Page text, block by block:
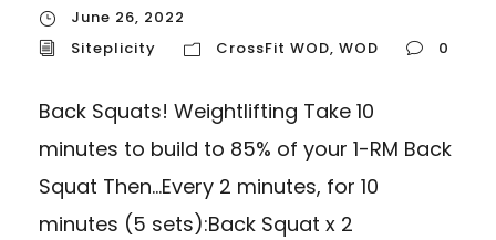
June 26, 2022
Siteplicity
CrossFit WOD, WOD 0
Back Squats! Weightlifting Take 10
minutes to build to 85% of your 1-RM Back
Squat Then…Every 2 minutes, for 10
minutes (5 sets):Back Squat x 2